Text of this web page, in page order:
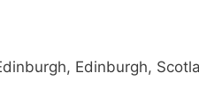
Edinburgh,